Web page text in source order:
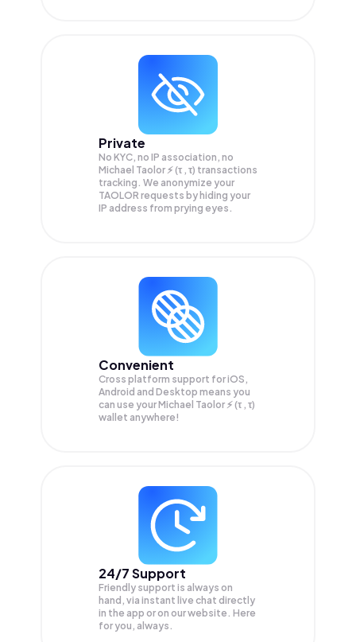
Private
No KYC, no IP association, no
Michael Taolor ⚡️ (τ , τ) transactions
tracking. We anonymize your
TAOLOR requests by hiding your
IP address from prying eyes.
Convenient
Cross platform support for iOS,
Android and Desktop means you
can use your Michael Taolor ⚡️ (τ , τ)
wallet anywhere!
24/7 Support
Friendly support is always on
hand, via instant live chat directly
in the app or on our website. Here
for you, always.